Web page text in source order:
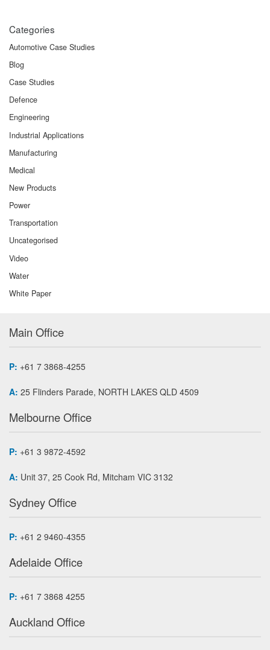
Categories
Automotive Case Studies
Blog
Case Studies
Defence
Engineering
Industrial Applications
Manufacturing
Medical
New Products
Power
Transportation
Uncategorised
Video
Water
White Paper
Main Office
P: +61 7 3868-4255
A: 25 Flinders Parade, NORTH LAKES QLD 4509
Melbourne Office
P: +61 3 9872-4592
A: Unit 37, 25 Cook Rd, Mitcham VIC 3132
Sydney Office
P: +61 2 9460-4355
Adelaide Office
P: +61 7 3868 4255
Auckland Office